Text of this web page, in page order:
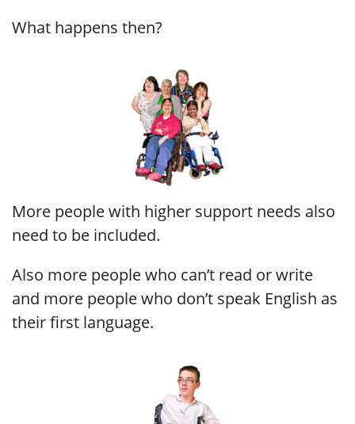
What happens then?
More people with higher support needs also
need to be included.
Also more people who can’t read or write
and more people who don’t speak English as
their first language.